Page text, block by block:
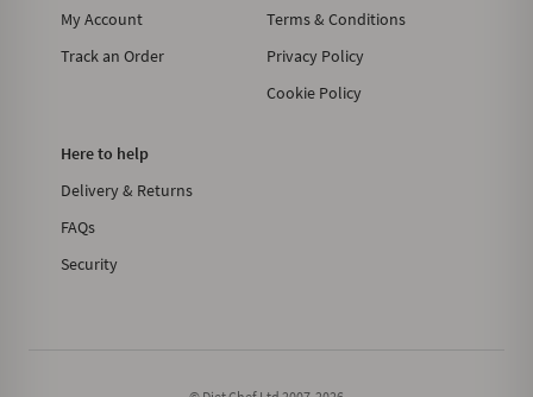
My Account
Track an Order
Terms & Conditions
Privacy Policy
Cookie Policy
Here to help
Delivery & Returns
FAQs
Security